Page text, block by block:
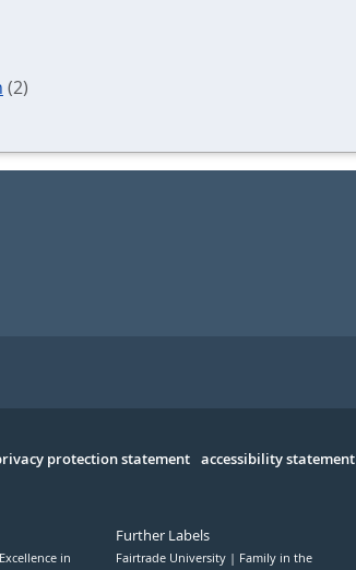
(2)
protection statement accessibility statement
in
Further Labels
Fairtrade University
Family in the